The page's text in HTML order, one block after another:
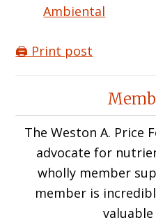
Ambiental
🖨️ Print post
Interactions
The Weston A. Price
advocate for
wholly member
member is